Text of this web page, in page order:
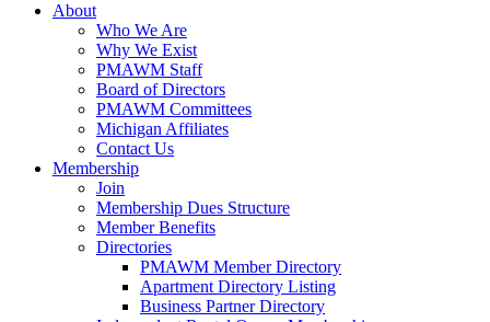
About
Who We Are
Why We Exist
PMAWM Staff
Board of Directors
PMAWM Committees
Michigan Affiliates
Contact Us
Membership
Join
Membership Dues Structure
Member Benefits
Directories
PMAWM Member Directory
Apartment Directory Listing
Business Partner Directory